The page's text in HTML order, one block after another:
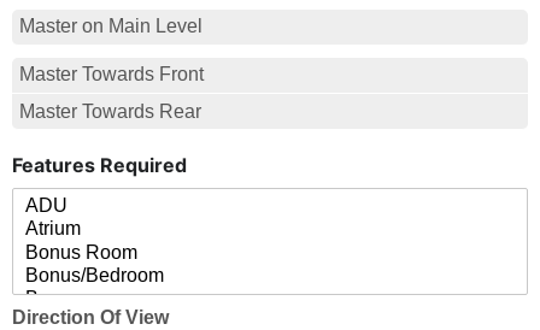
Master on Main Level
Master Towards Front
Master Towards Rear
Features Required
Direction Of View